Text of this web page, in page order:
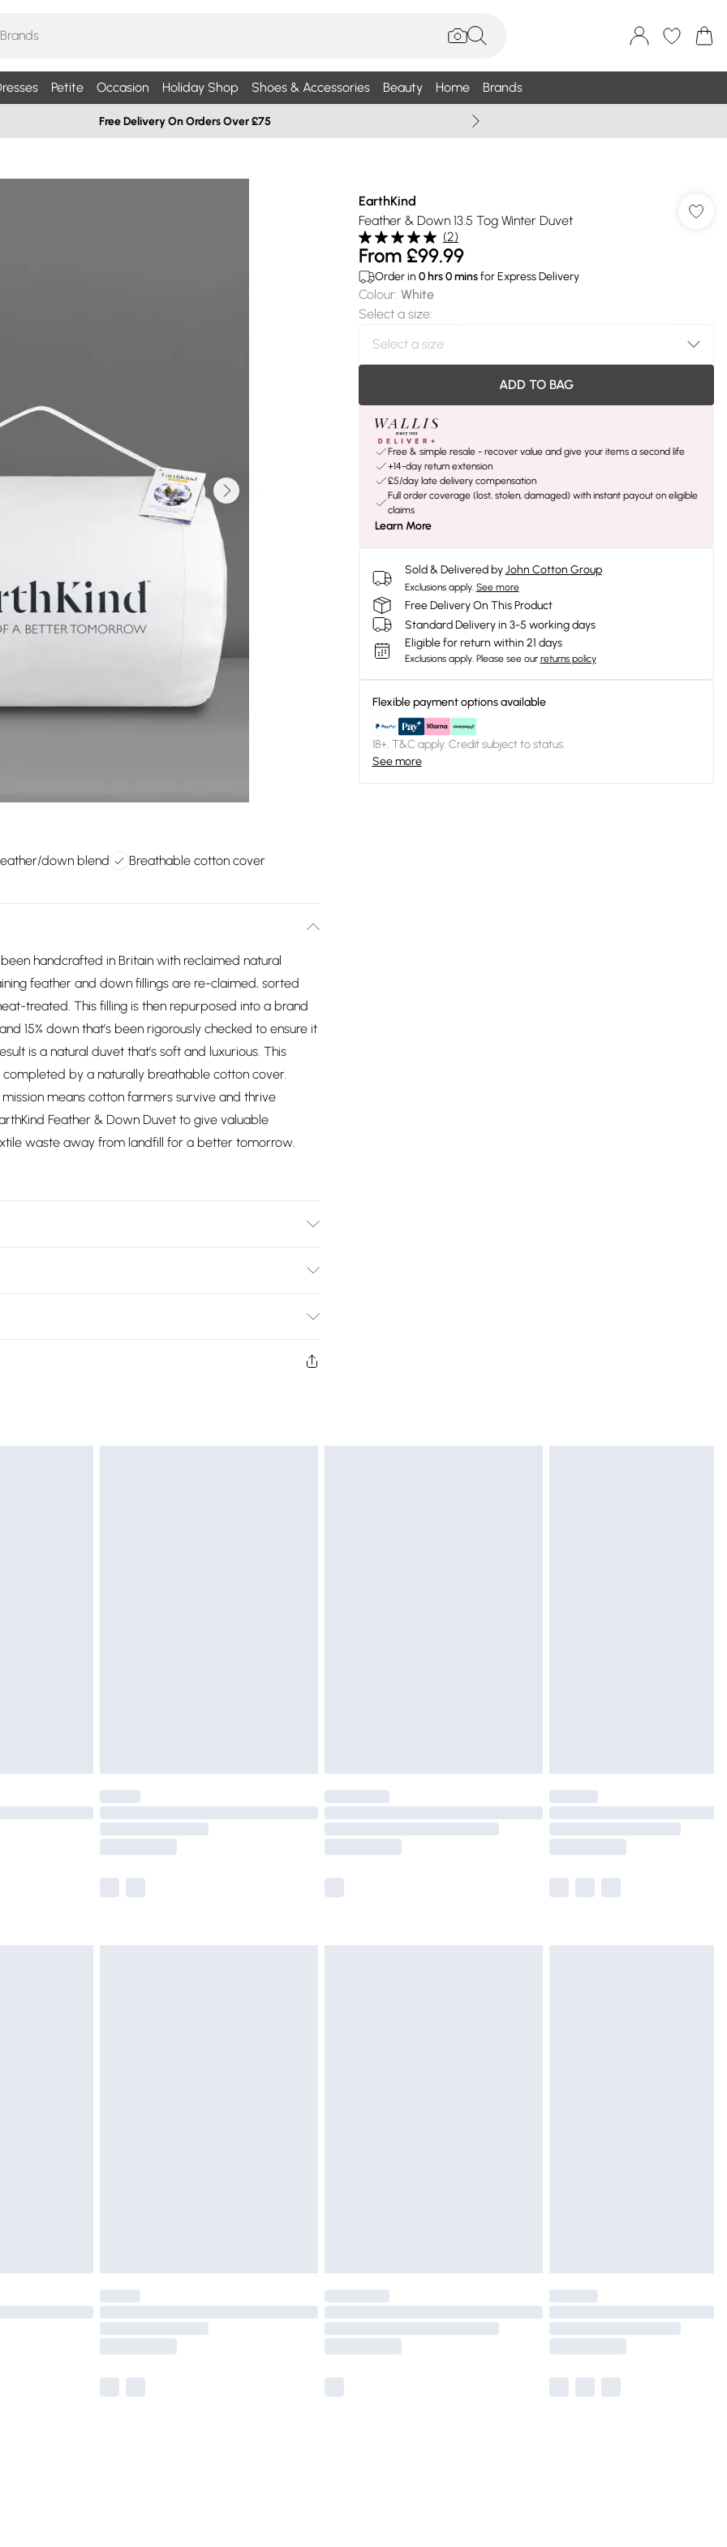
Petite Occasion Holiday Shop Shoes & Accessories Beauty Home Brands
Free Delivery On Orders Over £75
down blend
Breathable cotton cover
handcrafted in Britain with reclaimed natural
feather and down fillings are re-claimed, sorted
treated. This filling is then repurposed into a brand
15% down that’s been rigorously checked to ensure it
is a natural duvet that’s soft and luxurious. This
by a naturally breathable cotton cover.
mission means cotton farmers survive and thrive
Feather & Down Duvet to give valuable
waste away from landfill for a better tomorrow.
Super King L220cm x W260cm.
£2.99
available for products delivered by our brand
and unwashed with the original labels
EarthKind
Feather & Down 13.5 Tog Winter Duvet
(2)
From £99.99
Order in 0hrs0minsfor Express Delivery
Colour: White
Select a size:
ADD TO BAG
Free & simple resale - recover value and give your items a second life
+14-day return extension
£5/day late delivery compensation
Full order coverage (lost, stolen, damaged) with instant payout on eligible
claims
Learn More
Sold & Delivered by John Cotton Group
Exclusions apply. See more
Free Delivery On This Product
Standard Delivery in 3-5 working days
Eligible for return within 21 days
Exclusions apply. Please see our returns policy
Flexible payment options available
18+, T&C apply. Credit subject to status.
See more